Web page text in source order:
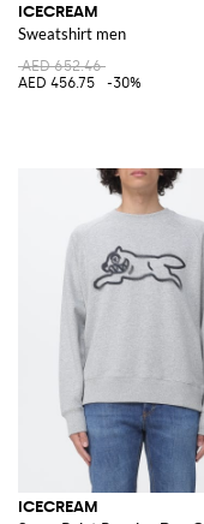
ICECREAM
Sweatshirt men
AED 652.46
AED 456.75
-30%
ICECREAM